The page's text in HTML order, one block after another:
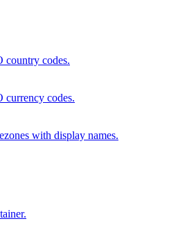
country codes.
currency codes.
with display names.